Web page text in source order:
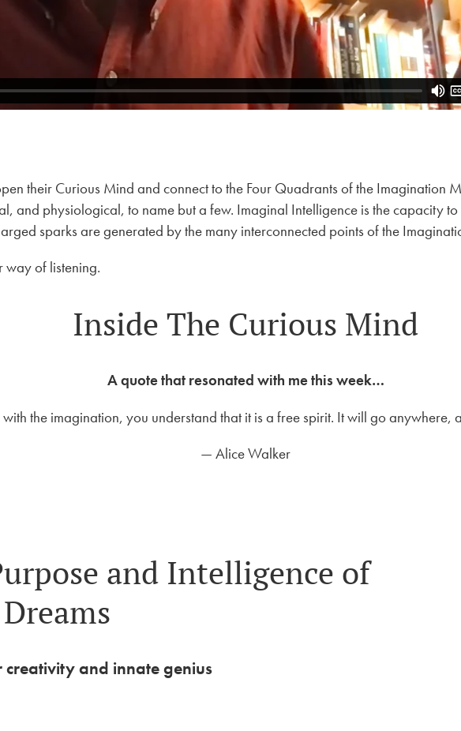
their Curious Mind and connect to the Four Quadrants of the Imagination
and physiological, to name but a few. Imaginal Intelligence is the capacity
sparks are generated by the many interconnected points of the
way of listening.
Inside The Curious Mind
A quote that resonated with me this week…
the imagination, you understand that it is a free spirit. It will go anywhere,
— Alice Walker
and Intelligence of
Dreams
creativity and innate genius